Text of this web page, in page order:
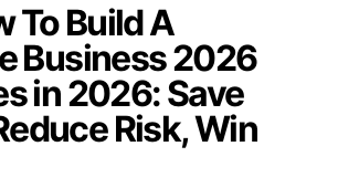
To Build A
Business 2026
in 2026: Save
Risk, Win